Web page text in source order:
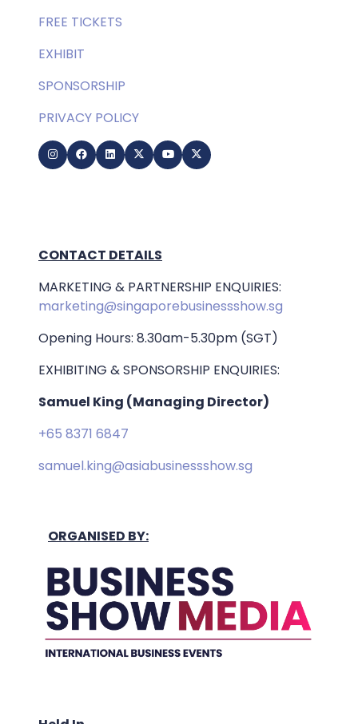
FREE TICKETS
EXHIBIT
SPONSORSHIP
PRIVACY POLICY
CONTACT DETAILS
MARKETING & PARTNERSHIP ENQUIRIES:
marketing@singaporebusinessshow.sg
Opening Hours: 8.30am-5.30pm (SGT)
EXHIBITING & SPONSORSHIP ENQUIRIES:
Samuel King (Managing Director)
+65 8371 6847
samuel.king@asiabusinessshow.sg
ORGANISED BY: